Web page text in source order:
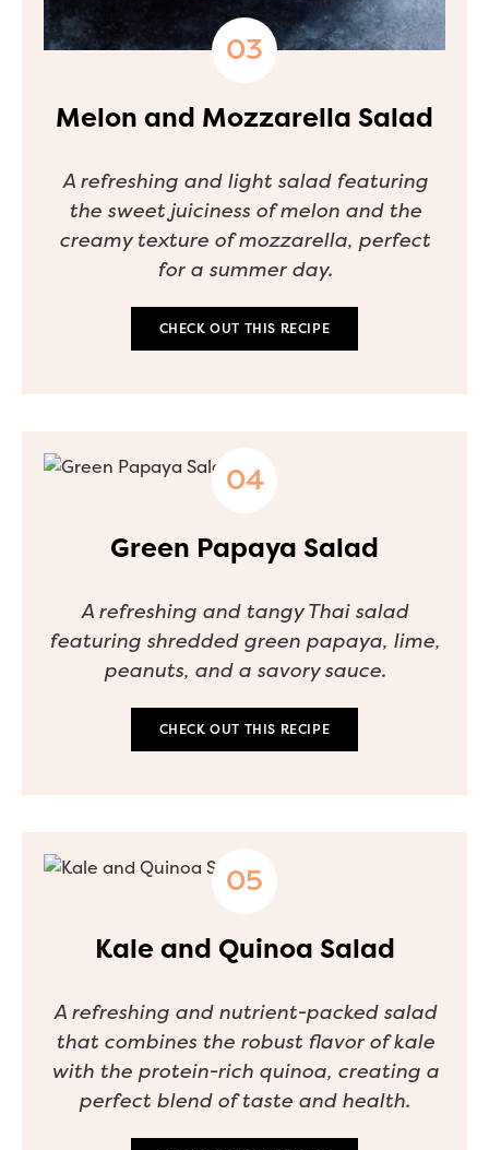
Melon and Mozzarella Salad
A refreshing and light salad featuring
the sweet juiciness of melon and the
creamy texture of mozzarella, perfect
for a summer day.
CHECK OUT THIS RECIPE
Green Papaya Salad
A refreshing and tangy Thai salad
featuring shredded green papaya, lime,
peanuts, and a savory sauce.
CHECK OUT THIS RECIPE
Kale and Quinoa Salad
A refreshing and nutrient-packed salad
that combines the robust flavor of kale
with the protein-rich quinoa, creating a
perfect blend of taste and health.